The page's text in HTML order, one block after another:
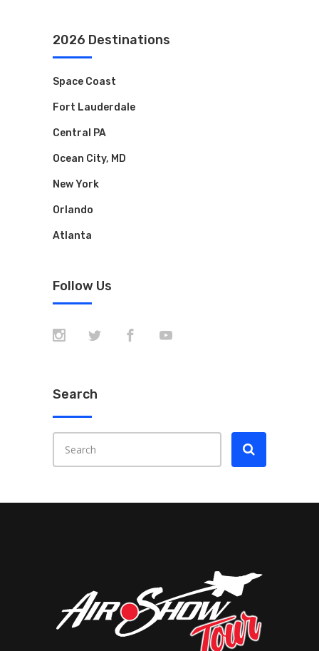
2026 Destinations
Space Coast
Fort Lauderdale
Central PA
Ocean City, MD
New York
Orlando
Atlanta
Follow Us
Search